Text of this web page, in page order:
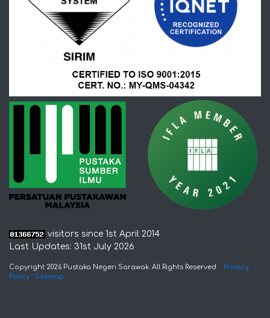
visitors since 1st April 2014
Last Updates: 31st July 2026
Copyright 2026 Pustaka Negeri Sarawak. All Rights Reserved Privacy
Policy · Sitemap